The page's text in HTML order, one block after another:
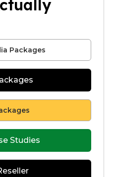
Packages
Studies